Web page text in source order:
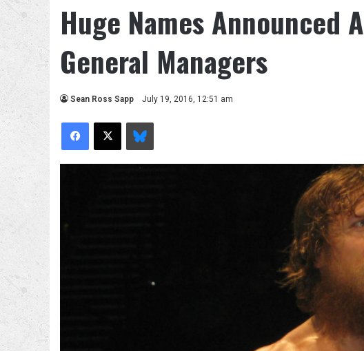
Huge Names Announced
General Managers
Sean Ross Sapp July 19, 2016, 12:51 am
Facebook
X Bluesky